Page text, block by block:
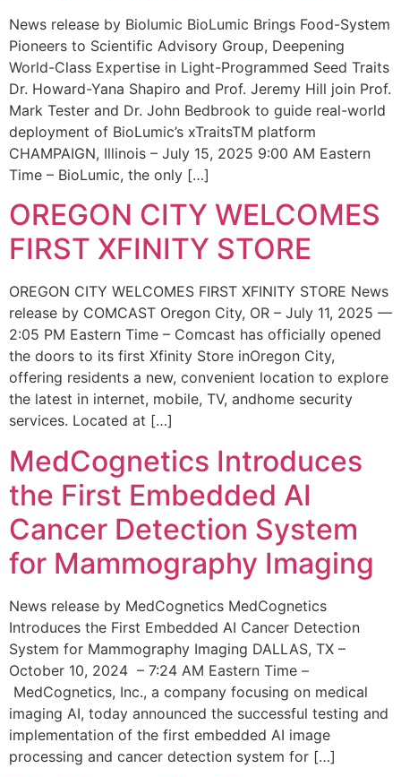
News release by Biolumic BioLumic Brings Food-System
Pioneers to Scientific Advisory Group, Deepening
World-Class Expertise in Light-Programmed Seed Traits
Dr. Howard-Yana Shapiro and Prof. Jeremy Hill join Prof.
Mark Tester and Dr. John Bedbrook to guide real-world
deployment of BioLumic’s xTraitsTM platform
CHAMPAIGN, Illinois – July 15, 2025 9:00 AM Eastern
Time – BioLumic, the only […]
OREGON CITY WELCOMES
FIRST XFINITY STORE
OREGON CITY WELCOMES FIRST XFINITY STORE News
release by COMCAST Oregon City, OR – July 11, 2025 —
2:05 PM Eastern Time – Comcast has officially opened
the doors to its first Xfinity Store inOregon City,
offering residents a new, convenient location to explore
the latest in internet, mobile, TV, andhome security
services. Located at […]
MedCognetics Introduces
the First Embedded AI
Cancer Detection System
for Mammography Imaging
News release by MedCognetics MedCognetics
Introduces the First Embedded AI Cancer Detection
System for Mammography Imaging DALLAS, TX –
October 10, 2024 – 7:24 AM Eastern Time –
MedCognetics, Inc., a company focusing on medical
imaging AI, today announced the successful testing and
implementation of the first embedded AI image
processing and cancer detection system for […]